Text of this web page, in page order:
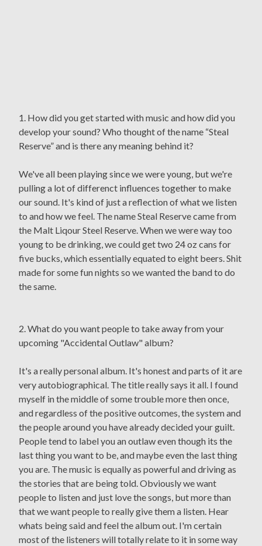
1. How did you get started with music and how did you
develop your sound? Who thought of the name “Steal
Reserve” and is there any meaning behind it?
We've all been playing since we were young, but we're
pulling a lot of differenct influences together to make
our sound. It's kind of just a reflection of what we listen
to and how we feel. The name Steal Reserve came from
the Malt Liqour Steel Reserve. When we were way too
young to be drinking, we could get two 24 oz cans for
five bucks, which essentially equated to eight beers. Shit
made for some fun nights so we wanted the band to do
the same.
2. What do you want people to take away from your
upcoming "Accidental Outlaw" album?
It's a really personal album. It's honest and parts of it are
very autobiographical. The title really says it all. I found
myself in the middle of some trouble more then once,
and regardless of the positive outcomes, the system and
the people around you have already decided your guilt.
People tend to label you an outlaw even though its the
last thing you want to be, and maybe even the last thing
you are. The music is equally as powerful and driving as
the stories that are being told. Obviously we want
people to listen and just love the songs, but more than
that we want people to really give them a listen. Hear
whats being said and feel the album out. I'm certain
most of the listeners will totally relate to it in some way